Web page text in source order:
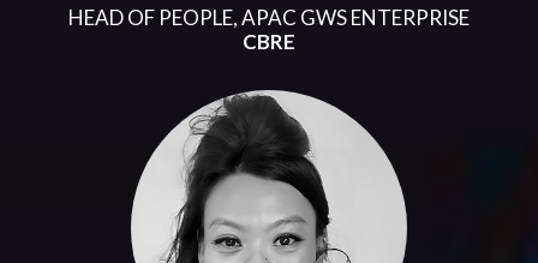
HEAD OF PEOPLE, APAC GWS ENTERPRISE
CBRE